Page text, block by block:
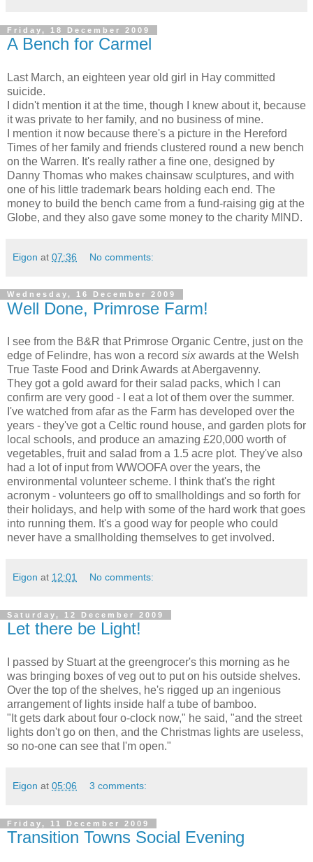
Friday, 18 December 2009
A Bench for Carmel
Last March, an eighteen year old girl in Hay committed
suicide.
I didn't mention it at the time, though I knew about it, because
it was private to her family, and no business of mine.
I mention it now because there's a picture in the Hereford
Times of her family and friends clustered round a new bench
on the Warren. It's really rather a fine one, designed by
Danny Thomas who makes chainsaw sculptures, and with
one of his little trademark bears holding each end. The
money to build the bench came from a fund-raising gig at the
Globe, and they also gave some money to the charity MIND.
Eigon at 07:36 No comments:
Wednesday, 16 December 2009
Well Done, Primrose Farm!
I see from the B&R that Primrose Organic Centre, just on the
edge of Felindre, has won a record six awards at the Welsh
True Taste Food and Drink Awards at Abergavenny.
They got a gold award for their salad packs, which I can
confirm are very good - I eat a lot of them over the summer.
I've watched from afar as the Farm has developed over the
years - they've got a Celtic round house, and garden plots for
local schools, and produce an amazing £20,000 worth of
vegetables, fruit and salad from a 1.5 acre plot. They've also
had a lot of input from WWOOFA over the years, the
environmental volunteer scheme. I think that's the right
acronym - volunteers go off to smallholdings and so forth for
their holidays, and help with some of the hard work that goes
into running them. It's a good way for people who could
never have a smallholding themselves to get involved.
Eigon at 12:01 No comments:
Saturday, 12 December 2009
Let there be Light!
I passed by Stuart at the greengrocer's this morning as he
was bringing boxes of veg out to put on his outside shelves.
Over the top of the shelves, he's rigged up an ingenious
arrangement of lights inside half a tube of bamboo.
"It gets dark about four o-clock now," he said, "and the street
lights don't go on then, and the Christmas lights are useless,
so no-one can see that I'm open."
Eigon at 05:06 3 comments:
Friday, 11 December 2009
Transition Towns Social Evening